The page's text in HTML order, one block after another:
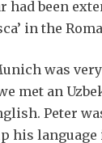
had been
in the
was
met an
Peter
his